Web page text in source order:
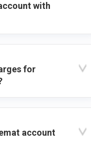
with
for
account